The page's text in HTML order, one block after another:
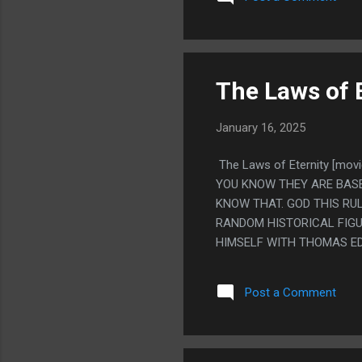
MUCH. IT'S SUCH A GOOD
SOMEHOW IT JUST HAS
YOU KILLING YOU AND
The Laws of
January 16, 2025
The Laws of Eternity
YOU KNOW THEY ARE
KNOW THAT. GOD THIS
RANDOM HISTORICAL
HIMSELF WITH THOMAS
NIETZCHE. THIS MOVIE IS
THING. LIKE THE GUY
TO HEAVEN OR HELL IS
Post a Comment